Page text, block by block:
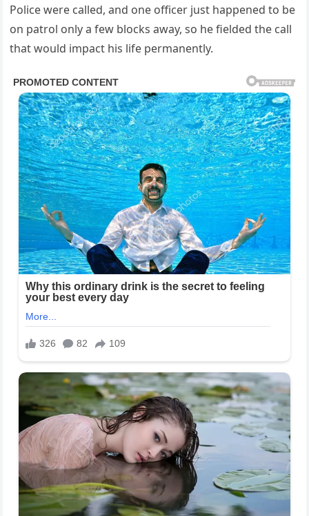
Police were called, and one officer just happened to be
on patrol only a few blocks away, so he fielded the call
that would impact his life permanently.